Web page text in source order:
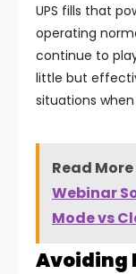
UPS fills that
operating
continue to
little but
situations
Read
Webinar
Mode vs
Avoiding